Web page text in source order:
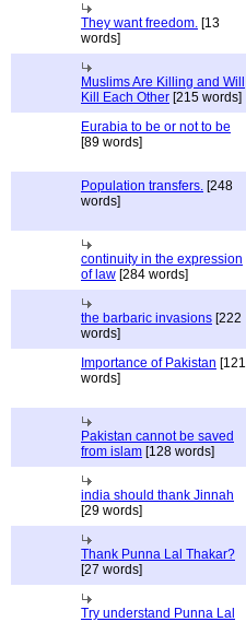
They want freedom. [13
words]
Muslims Are Killing and Will
Kill Each Other [215 words]
Eurabia to be or not to be
[89 words]
Population transfers. [248
words]
continuity in the expression
of law [284 words]
the barbaric invasions [222
words]
Importance of Pakistan [121
words]
Pakistan cannot be saved
from islam [128 words]
india should thank Jinnah
[29 words]
Thank Punna Lal Thakar?
[27 words]
Try understand Punna Lal